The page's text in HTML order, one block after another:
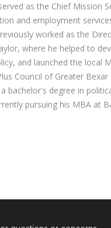
as the Chief Mission
and employment
worked as the
where he helped to
and launched the local
Council of Greater
bachelor's degree in
pursuing his MBA at